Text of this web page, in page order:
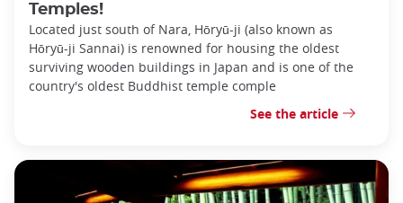
Temples!
Located just south of Nara, Hōryū-ji (also known as
Hōryū-ji Sannai) is renowned for housing the oldest
surviving wooden buildings in Japan and is one of the
country's oldest Buddhist temple comple
See the article